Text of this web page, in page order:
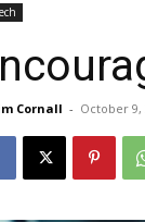
Cornall - October 9,